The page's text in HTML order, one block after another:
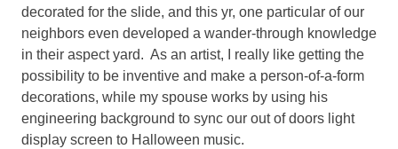
decorated for the slide, and this yr, one particular of our
neighbors even developed a wander-through knowledge
in their aspect yard. As an artist, I really like getting the
possibility to be inventive and make a person-of-a-form
decorations, while my spouse works by using his
engineering background to sync our out of doors light
display screen to Halloween music.